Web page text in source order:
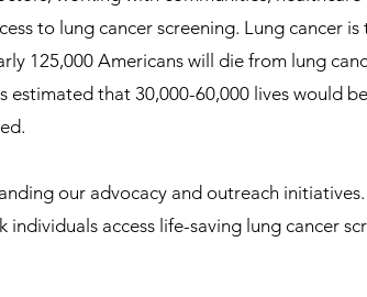
to lung cancer screening. Lung cancer
125,000 Americans will die from lung
that 30,000-60,000 lives would
our advocacy and outreach
access life-saving lung cancer